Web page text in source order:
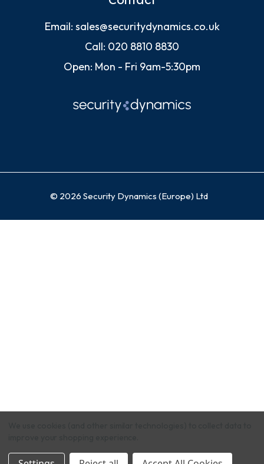
Email: sales@securitydynamics.co.uk
Call: 020 8810 8830
Open: Mon - Fri 9am-5:30pm
© 2026 Security Dynamics (Europe) Ltd